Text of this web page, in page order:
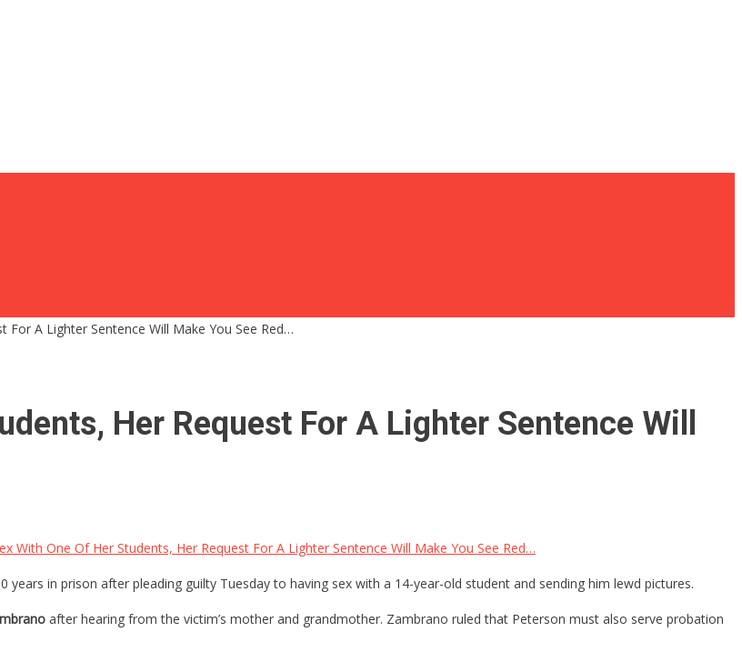
For A Lighter Sentence Will Make You See Red…
Her Request For A Lighter Sentence Will
With One Of Her Students, Her Request For A Lighter Sentence Will Make You See Red…
in prison after pleading guilty Tuesday to having sex with a 14-year-old student and sending him lewd pictures.
after hearing from the victim’s mother and grandmother. Zambrano ruled that Peterson must also serve probation